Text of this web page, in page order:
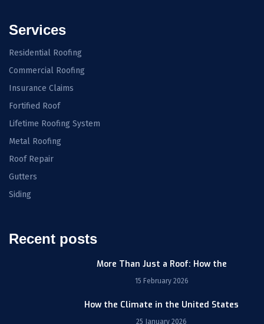
Services
Residential Roofing
Commercial Roofing
Insurance Claims
Fortified Roof
Lifetime Roofing System
Metal Roofing
Roof Repair
Gutters
Siding
Recent posts
More Than Just a Roof: How the
15 February 2026
How the Climate in the United States
25 January 2026